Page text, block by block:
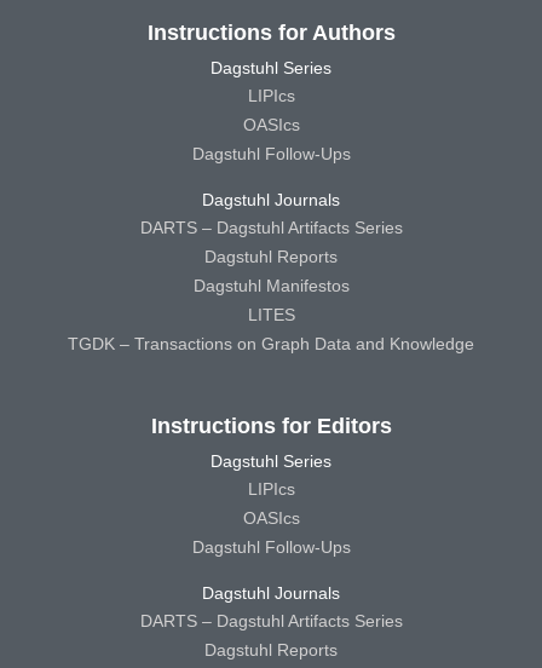
Instructions for Authors
Dagstuhl Series
LIPIcs
OASIcs
Dagstuhl Follow-Ups
Dagstuhl Journals
DARTS – Dagstuhl Artifacts Series
Dagstuhl Reports
Dagstuhl Manifestos
LITES
TGDK – Transactions on Graph Data and Knowledge
Instructions for Editors
Dagstuhl Series
LIPIcs
OASIcs
Dagstuhl Follow-Ups
Dagstuhl Journals
DARTS – Dagstuhl Artifacts Series
Dagstuhl Reports